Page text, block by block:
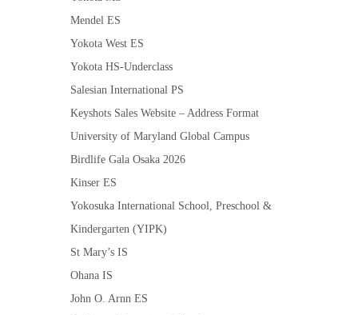
Mendel ES
Yokota West ES
Yokota HS-Underclass
Salesian International PS
Keyshots Sales Website – Address Format
University of Maryland Global Campus
Birdlife Gala Osaka 2026
Kinser ES
Yokosuka International School, Preschool &
Kindergarten (YIPK)
St Mary’s IS
Ohana IS
John O. Arnn ES